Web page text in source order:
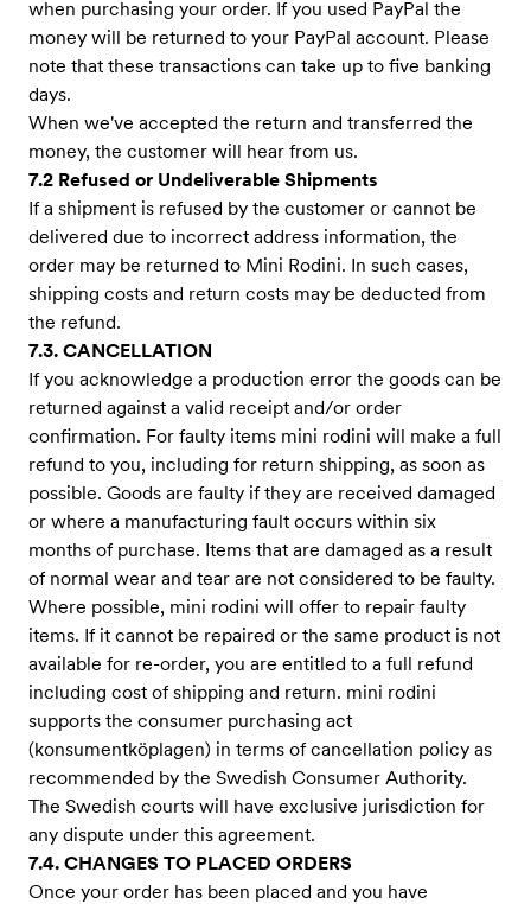
when purchasing your order. If you used PayPal the
money will be returned to your PayPal account. Please
note that these transactions can take up to five banking
days.
When we've accepted the return and transferred the
money, the customer will hear from us.
7.2 Refused or Undeliverable Shipments
If a shipment is refused by the customer or cannot be
delivered due to incorrect address information, the
order may be returned to Mini Rodini. In such cases,
shipping costs and return costs may be deducted from
the refund.
7.3. CANCELLATION
If you acknowledge a production error the goods can be
returned against a valid receipt and/or order
confirmation. For faulty items mini rodini will make a full
refund to you, including for return shipping, as soon as
possible. Goods are faulty if they are received damaged
or where a manufacturing fault occurs within six
months of purchase. Items that are damaged as a result
of normal wear and tear are not considered to be faulty.
Where possible, mini rodini will offer to repair faulty
items. If it cannot be repaired or the same product is not
available for re-order, you are entitled to a full refund
including cost of shipping and return. mini rodini
supports the consumer purchasing act
(konsumentköplagen) in terms of cancellation policy as
recommended by the Swedish Consumer Authority.
The Swedish courts will have exclusive jurisdiction for
any dispute under this agreement.
7.4. CHANGES TO PLACED ORDERS
Once your order has been placed and you have